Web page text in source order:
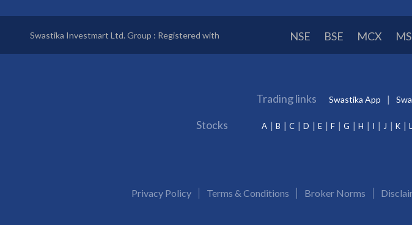
Swastika Investmart Ltd. Group : Registered with NSE BSE MCX
Trading links Swastika App
Stocks A B C D E F G H I J K L
Privacy Policy Terms & Conditions Broker Norms